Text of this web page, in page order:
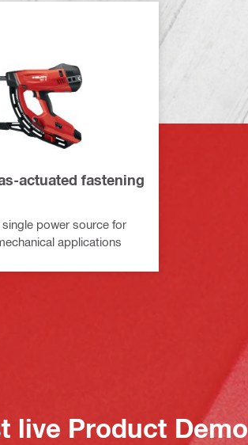
actuated fastening
single power source for
applications
live Product Demo